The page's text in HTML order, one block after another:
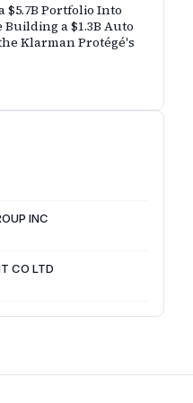
$5.7B Portfolio Into
a $1.3B Auto
Klarman Protégé's
INC
CO LTD